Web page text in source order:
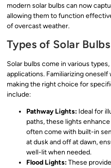
modern solar bulbs can now
allowing them to function
of overcast weather.
Types of Solar Bulbs
Solar bulbs come in various
applications. Familiarizing
making the right choice for
include:
Pathway Lights: Ideal for
paths, these lights
often come with built-in
at dusk and off at dawn,
well-lit when needed.
Flood Lights:These